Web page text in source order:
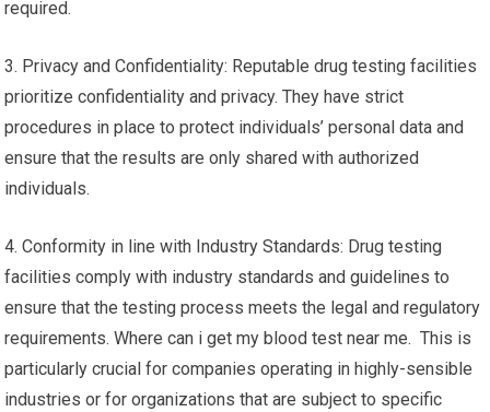
required.
3. Privacy and Confidentiality: Reputable drug testing facilities
prioritize confidentiality and privacy. They have strict
procedures in place to protect individuals’ personal data and
ensure that the results are only shared with authorized
individuals.
4. Conformity in line with Industry Standards: Drug testing
facilities comply with industry standards and guidelines to
ensure that the testing process meets the legal and regulatory
requirements. Where can i get my blood test near me. This is
particularly crucial for companies operating in highly-sensible
industries or for organizations that are subject to specific